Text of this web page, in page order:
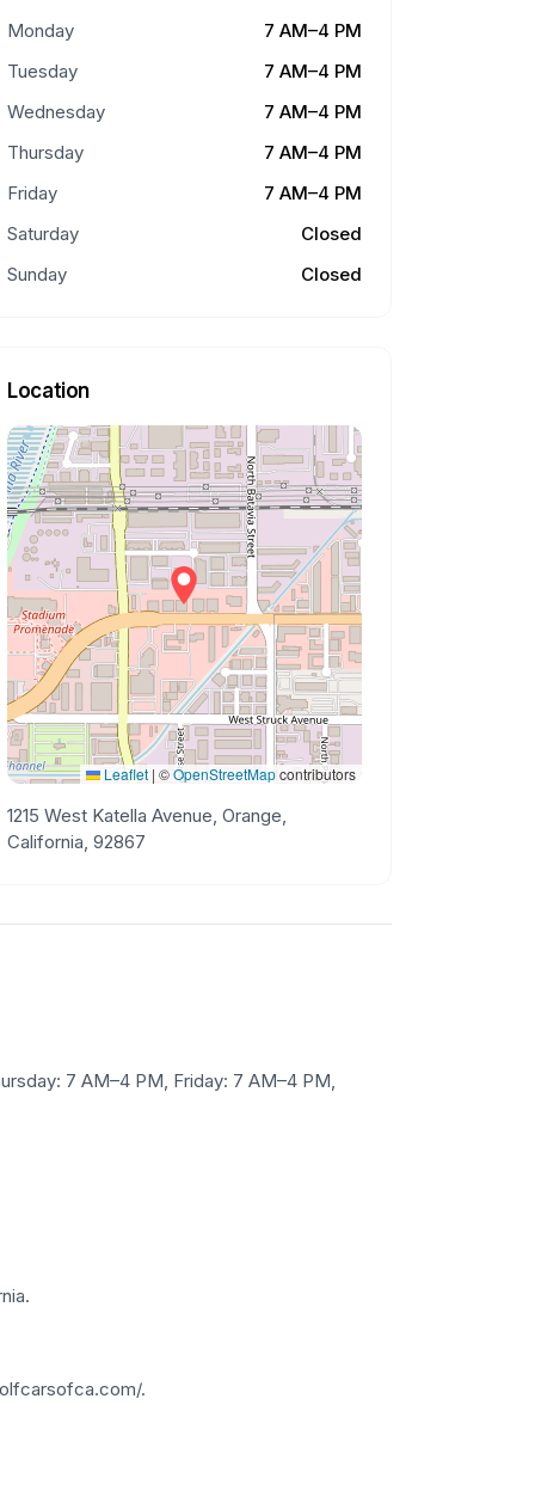
Monday
7 AM–4 PM
Tuesday
7 AM–4 PM
Wednesday
7 AM–4 PM
Thursday
7 AM–4 PM
Friday
7 AM–4 PM
Saturday
Closed
Sunday
Closed
Location
Leaflet | ©OpenStreetMapcontributors
1215 West Katella Avenue, Orange,
California, 92867
7 AM–4 PM, Friday: 7 AM–4 PM,
.